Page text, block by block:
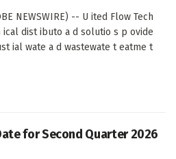
NEWSWIRE) -- U ited Flow Tech
ical dist ibuto a d solutio s p ovide
ial wate a d wastewate t eatme t
for Second Quarter 2026